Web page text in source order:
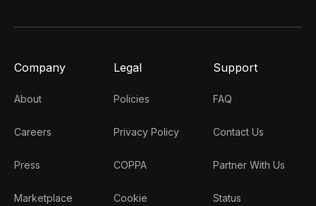
Company
About
Careers
Press
Marketplace
Legal
Policies
Privacy Policy
COPPA
Cookie
Support
FAQ
Contact Us
Partner With Us
Status